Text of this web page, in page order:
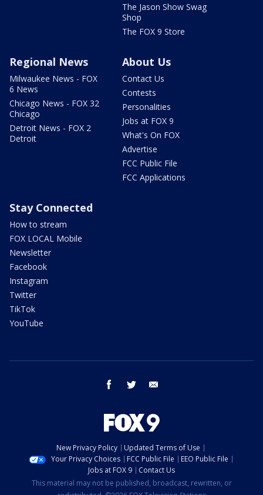
The Jason Show Swag
Shop
The FOX 9 Store
Regional News
Milwaukee News - FOX
6 News
Chicago News - FOX 32
Chicago
Detroit News - FOX 2
Detroit
About Us
Contact Us
Contests
Personalities
Jobs at FOX 9
What's On FOX
Advertise
FCC Public File
FCC Applications
Stay Connected
How to stream
FOX LOCAL Mobile
Newsletter
Facebook
Instagram
Twitter
TikTok
YouTube
facebook twitter
New Privacy Policy
Updated Terms of Use
Your Privacy Choices
FCC Public File
EEO Public File
Jobs at FOX 9
Contact Us
This material may not be published, broadcast, rewritten, or